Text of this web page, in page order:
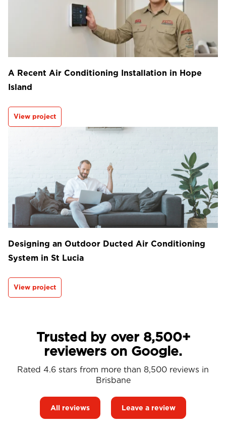
A Recent Air Conditioning Installation in Hope
Island
View project
Designing an Outdoor Ducted Air Conditioning
System in St Lucia
View project
Trusted by over 8,500+
reviewers on Google.
Rated 4.6 stars from more than 8,500 reviews in
Brisbane
All reviews Leave a review